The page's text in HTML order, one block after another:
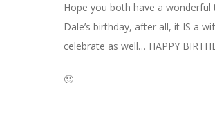
Hope you both have a wonderful
Dale’s birthday, after all, it IS a
celebrate as well… HAPPY
🙂